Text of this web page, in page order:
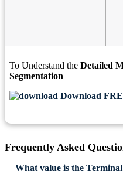
To Understand the Detailed
Segmentation
Download
Frequently Asked
What value is the